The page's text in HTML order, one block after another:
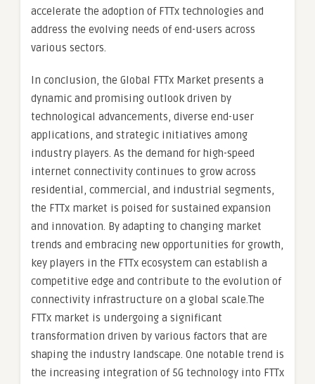
accelerate the adoption of FTTx technologies and
address the evolving needs of end-users across
various sectors.
In conclusion, the Global FTTx Market presents a
dynamic and promising outlook driven by
technological advancements, diverse end-user
applications, and strategic initiatives among
industry players. As the demand for high-speed
internet connectivity continues to grow across
residential, commercial, and industrial segments,
the FTTx market is poised for sustained expansion
and innovation. By adapting to changing market
trends and embracing new opportunities for growth,
key players in the FTTx ecosystem can establish a
competitive edge and contribute to the evolution of
connectivity infrastructure on a global scale.The
FTTx market is undergoing a significant
transformation driven by various factors that are
shaping the industry landscape. One notable trend is
the increasing integration of 5G technology into FTTx